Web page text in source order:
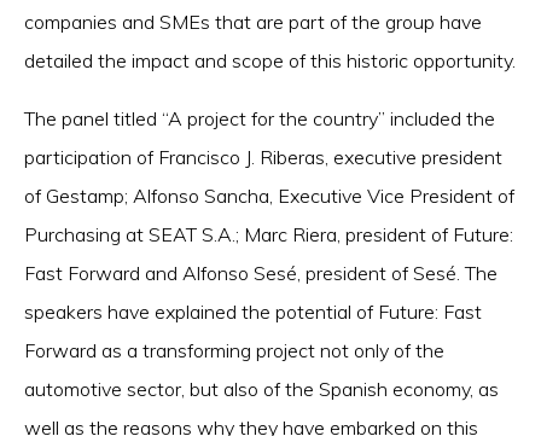
companies and SMEs that are part of the group have
detailed the impact and scope of this historic opportunity.
The panel titled “A project for the country” included the
participation of Francisco J. Riberas, executive president
of Gestamp; Alfonso Sancha, Executive Vice President of
Purchasing at SEAT S.A.; Marc Riera, president of Future:
Fast Forward and Alfonso Sesé, president of Sesé. The
speakers have explained the potential of Future: Fast
Forward as a transforming project not only of the
automotive sector, but also of the Spanish economy, as
well as the reasons why they have embarked on this